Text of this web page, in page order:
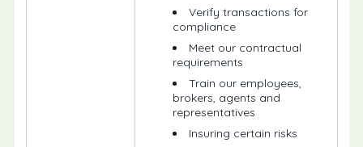
Verify transactions for
compliance
Meet our contractual
requirements
Train our employees,
brokers, agents and
representatives
Insuring certain risks